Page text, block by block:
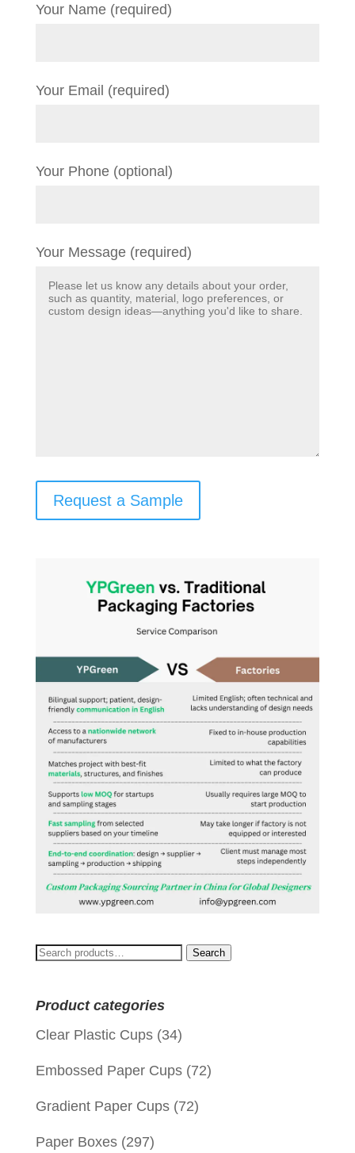
Your Name (required)
Your Email (required)
Your Phone (optional)
Your Message (required)
Request a Sample
Search
Search
Product categories
Clear Plastic Cups (34)
Embossed Paper Cups (72)
Gradient Paper Cups (72)
Paper Boxes (297)